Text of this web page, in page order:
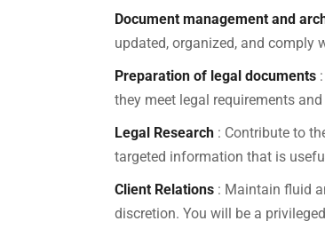
Document management and
updated, organized, and comply
Preparation of legal documents
they meet legal requirements
Legal Research : Contribute to
targeted information that is
Client Relations : Maintain fluid
discretion. You will be a